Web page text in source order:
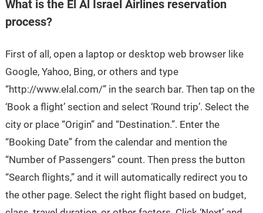
What is the El Al Israel Airlines reservation
process?
First of all, open a laptop or desktop web browser like
Google, Yahoo, Bing, or others and type
“http://www.elal.com/” in the search bar. Then tap on the
‘Book a flight’ section and select ‘Round trip’. Select the
city or place “Origin” and “Destination.”. Enter the
“Booking Date” from the calendar and mention the
“Number of Passengers” count. Then press the button
“Search flights,” and it will automatically redirect you to
the other page. Select the right flight based on budget,